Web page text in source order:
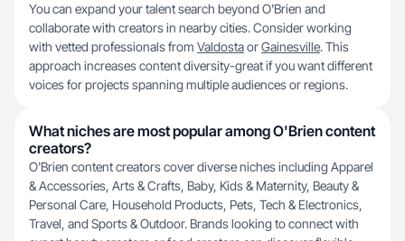
You can expand your talent search beyond O'Brien and
collaborate with creators in nearby cities. Consider working
with vetted professionals from ValdostaorGainesville. This
approach increases content diversity-great if you want different
voices for projects spanning multiple audiences or regions.
What niches are most popular among O'Brien content
creators?
O'Brien content creators cover diverse niches including Apparel
& Accessories, Arts & Crafts, Baby, Kids & Maternity, Beauty &
Personal Care, Household Products, Pets, Tech & Electronics,
Travel, and Sports & Outdoor. Brands looking to connect with